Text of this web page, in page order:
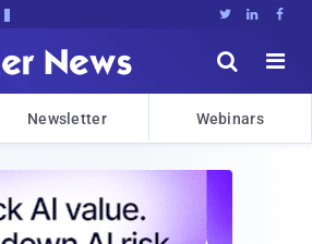
  


Newsletter Webinars